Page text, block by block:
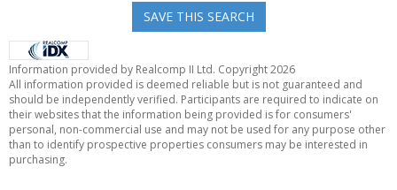
SAVE THIS SEARCH
Information provided by Realcomp II Ltd. Copyright 2026
All information provided is deemed reliable but is not guaranteed and
should be independently verified. Participants are required to indicate on
their websites that the information being provided is for consumers'
personal, non-commercial use and may not be used for any purpose other
than to identify prospective properties consumers may be interested in
purchasing.